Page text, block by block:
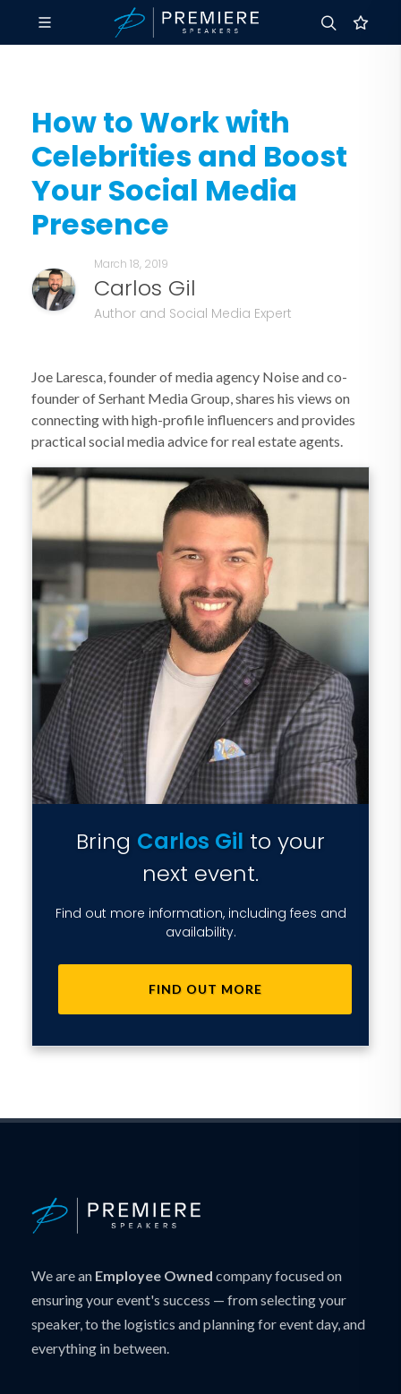
How to Work with
Celebrities and Boost
Your Social Media
Presence
March 18, 2019
Carlos Gil
Author and Social Media Expert
Joe Laresca, founder of media agency Noise and co-
founder of Serhant Media Group, shares his views on
connecting with high-profile influencers and provides
practical social media advice for real estate agents.
Bring Carlos Gil to your
next event.
Find out more information, including fees and
availability.
FIND OUT MORE
We are an Employee Owned company focused on
ensuring your event's success — from selecting your
speaker, to the logistics and planning for event day, and
everything in between.